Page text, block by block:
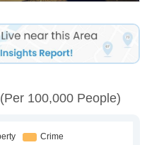
(per 100,000 People)